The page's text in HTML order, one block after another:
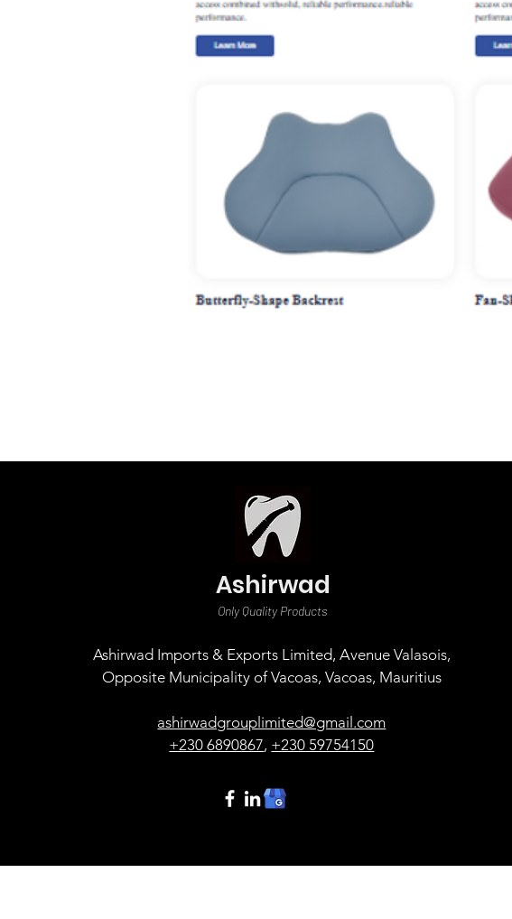
Ashirwad
Only Quality Products
Ashirwad Imports & Exports Limited, Avenue Valasois,
Opposite Municipality of Vacoas, Vacoas, Mauritius
ashirwadgrouplimited@gmail.com
+230 6890867, +230 59754150